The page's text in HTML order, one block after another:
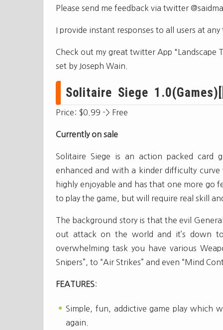
Please send me feedback via twitter
I provide instant responses to all users at any
Check out my great twitter App
set by Joseph Wain.
Solitaire Siege
Price: $0.99 -> Free
Currently on sale
Solitaire Siege is an action packed card
enhanced and with a kinder difficulty curve
highly enjoyable and has that one more go
to play the game, but will require real skill
The background story is that the evil
out attack on the world and it’s down
overwhelming task you have various
Snipers”, to “Air Strikes” and even “Mind
FEATURES:
Simple, fun, addictive game play which
again.